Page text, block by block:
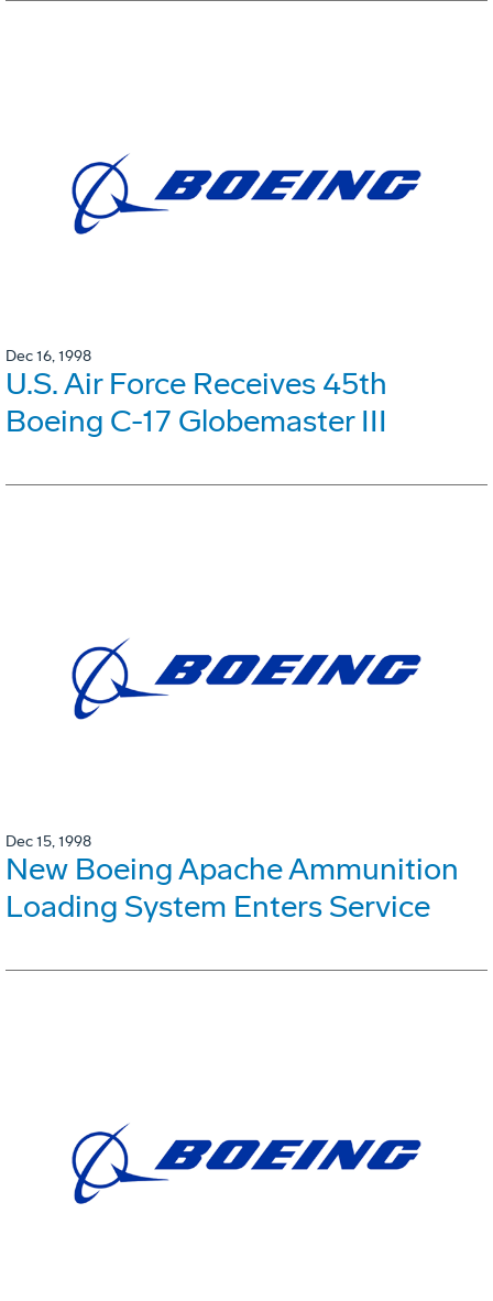
Dec 16, 1998
U.S. Air Force Receives 45th
Boeing C-17 Globemaster III
Dec 15, 1998
New Boeing Apache Ammunition
Loading System Enters Service